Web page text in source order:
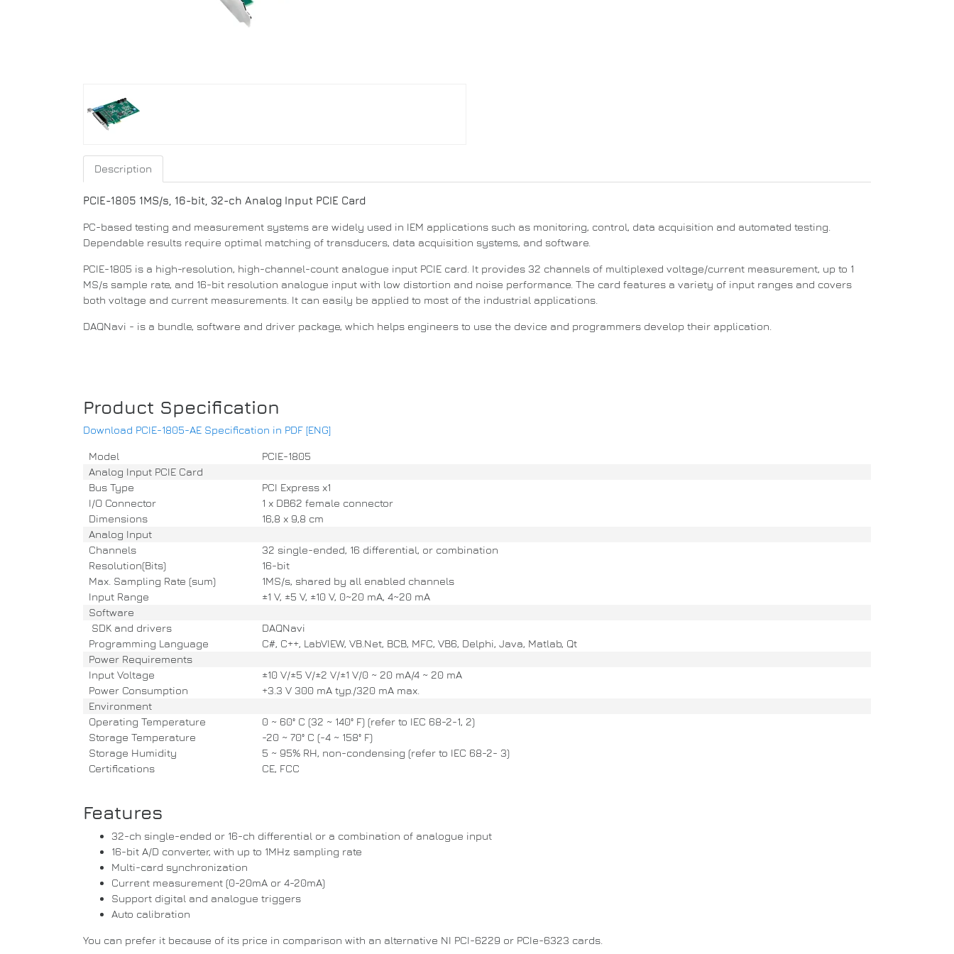
Description
PCIE-1805 1MS/s, 16-bit, 32-ch Analog Input PCIE Card
PC-based testing and measurement systems are widely used in IEM applications such as monitoring, control, data acquisition and automated testing.
Dependable results require optimal matching of transducers, data acquisition systems, and software.
PCIE-1805 is a high-resolution, high-channel-count analogue input PCIE card. It provides 32 channels of multiplexed voltage/current measurement, up to 1
MS/s sample rate, and 16-bit resolution analogue input with low distortion and noise performance. The card features a variety of input ranges and covers
both voltage and current measurements. It can easily be applied to most of the industrial applications.
DAQNavi - is a bundle, software and driver package, which helps engineers to use the device and programmers develop their application.
Product Specification
Download PCIE-1805-AE Specification in PDF [ENG]
Model
PCIE-1805
Analog Input PCIE Card
Bus Type
PCI Express x1
I/O Connector
1 x DB62 female connector
Dimensions
16,8 x 9,8 cm
Analog Input
Channels
32 single-ended, 16 differential, or combination
Resolution(Bits)
16-bit
Max. Sampling Rate (sum)
1MS/s, shared by all enabled channels
Input Range
±1 V, ±5 V, ±10 V, 0~20 mA, 4~20 mA
Software
SDK and drivers
DAQNavi
Programming Language
C#, C++, LabVIEW, VB.Net, BCB, MFC, VB6, Delphi, Java, Matlab, Qt
Power Requirements
Input Voltage
±10 V/±5 V/±2 V/±1 V/0 ~ 20 mA/4 ~ 20 mA
Power Consumption
+3.3 V 300 mA typ./320 mA max.
Environment
Operating Temperature
0 ~ 60° C (32 ~ 140° F) (refer to IEC 68-2-1, 2)
Storage Temperature
-20 ~ 70° C (-4 ~ 158° F)
Storage Humidity
5 ~ 95% RH, non-condensing (refer to IEC 68-2- 3)
Certifications
CE, FCC
Features
32-ch single-ended or 16-ch differential or a combination of analogue input
16-bit A/D converter, with up to 1MHz sampling rate
Multi-card synchronization
Current measurement (0-20mA or 4-20mA)
Support digital and analogue triggers
Auto calibration
You can prefer it because of its price in comparison with an alternative NI PCI-6229 or PCIe-6323 cards.